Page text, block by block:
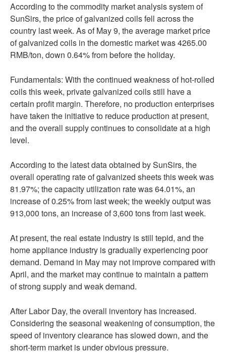
According to the commodity market analysis system of
SunSirs, the price of galvanized coils fell across the
country last week. As of May 9, the average market price
of galvanized coils in the domestic market was 4265.00
RMB/ton, down 0.64% from before the holiday.
Fundamentals: With the continued weakness of hot-rolled
coils this week, private galvanized coils still have a
certain profit margin. Therefore, no production enterprises
have taken the initiative to reduce production at present,
and the overall supply continues to consolidate at a high
level.
According to the latest data obtained by SunSirs, the
overall operating rate of galvanized sheets this week was
81.97%; the capacity utilization rate was 64.01%, an
increase of 0.25% from last week; the weekly output was
913,000 tons, an increase of 3,600 tons from last week.
At present, the real estate industry is still tepid, and the
home appliance industry is gradually experiencing poor
demand. Demand in May may not improve compared with
April, and the market may continue to maintain a pattern
of strong supply and weak demand.
After Labor Day, the overall inventory has increased.
Considering the seasonal weakening of consumption, the
speed of inventory clearance has slowed down, and the
short-term market is under obvious pressure.